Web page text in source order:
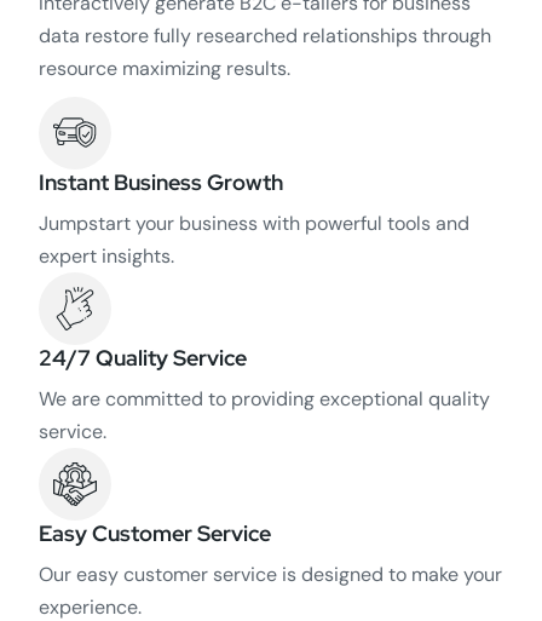
data restore fully researched relationships through
resource maximizing results.
Instant Business Growth
Jumpstart your business with powerful tools and
expert insights.
24/7 Quality Service
We are committed to providing exceptional quality
service.
Easy Customer Service
Our easy customer service is designed to make your
experience.